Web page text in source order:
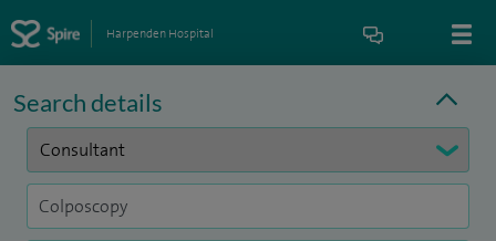
Harpenden Hospital
Search details